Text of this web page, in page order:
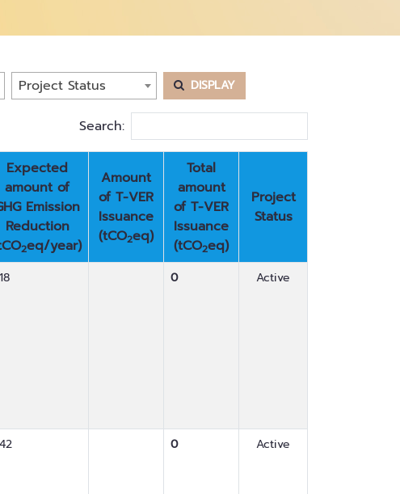
Project Status DISPLAY
Search:
Expected
amount of
Emission
Reduction
2eq/year)
Amount
of T-VER
Issuance
(tCO2eq)
Total
amount
of T-VER
Issuance
(tCO2eq)
Project
Status
0 Active
0 Active